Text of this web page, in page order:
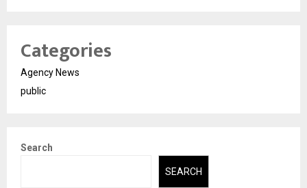
Categories
Agency News
public
Search
SEARCH